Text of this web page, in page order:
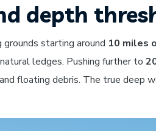
depth
grounds starting around 10 miles
ledges. Pushing further to
floating debris. The true deep